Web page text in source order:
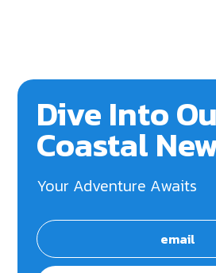
Dive Into
Coastal
Your Adventure Awaits